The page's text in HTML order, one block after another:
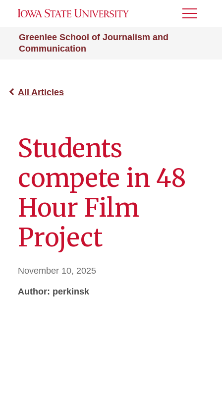
Greenlee School of Journalism and
Communication
Toggle
All Articles
Students
compete in 48
Hour Film
Project
November 10, 2025
Author: perkinsk